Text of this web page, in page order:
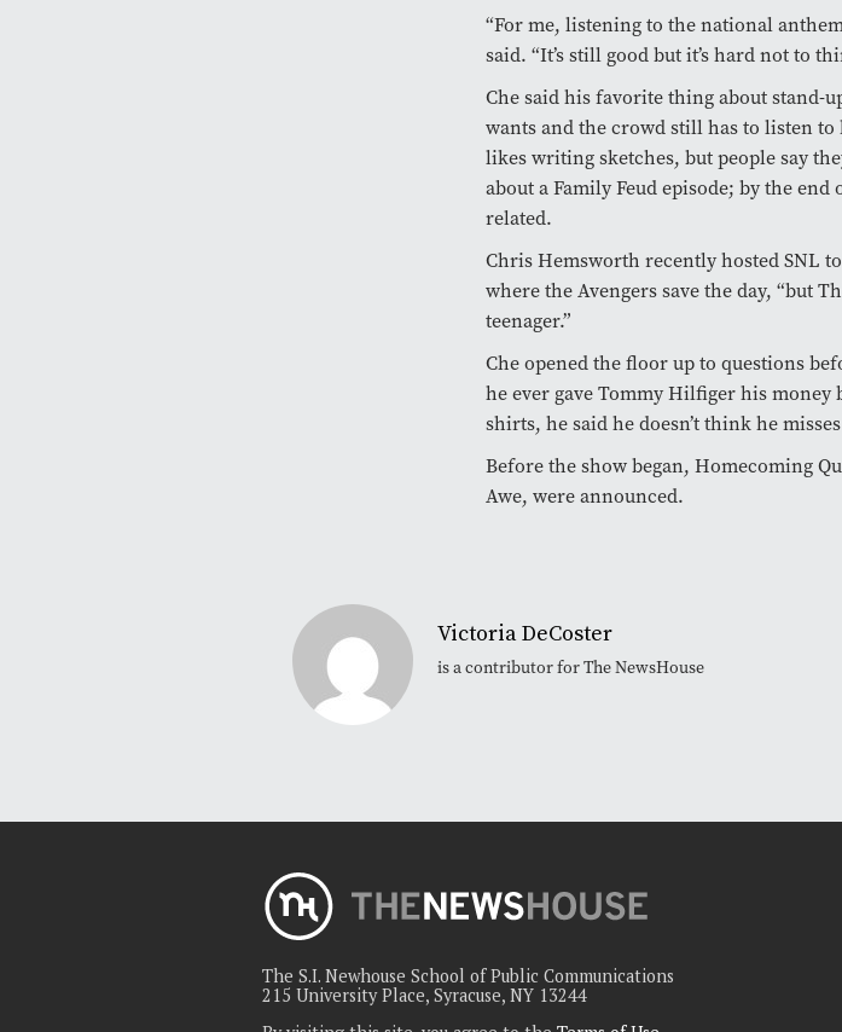
“For me, listening to the national
said. “It’s still good but it’s hard not to
Che said his favorite thing about stand-
wants and the crowd still has to listen
likes writing sketches, but people say
about a Family Feud episode; by the
related.
Chris Hemsworth recently hosted SNL
where the Avengers save the day, “but
teenager.”
Che opened the floor up to questions
he ever gave Tommy Hilfiger his
shirts, he said he doesn’t think he
Before the show began, Homecoming
Awe, were announced.
Victoria DeCoster
is a contributor for The NewsHouse
The S.I. Newhouse School of Public Communications
215 University Place, Syracuse, NY 13244